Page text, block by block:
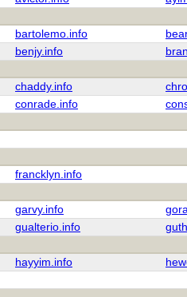
bartolemo.info
benjy.info
chaddy.info
conrade.info
francklyn.info
garvy.info
gualterio.info
hayyim.info